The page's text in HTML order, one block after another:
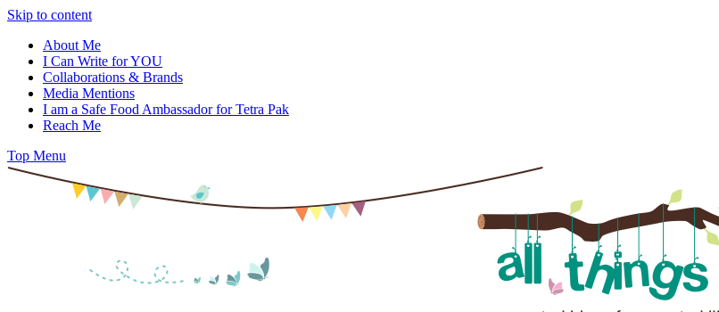
Skip to content
About Me
I Can Write for YOU
Collaborations & Brands
Media Mentions
I am a Safe Food Ambassador for Tetra Pak
Reach Me
Top Menu